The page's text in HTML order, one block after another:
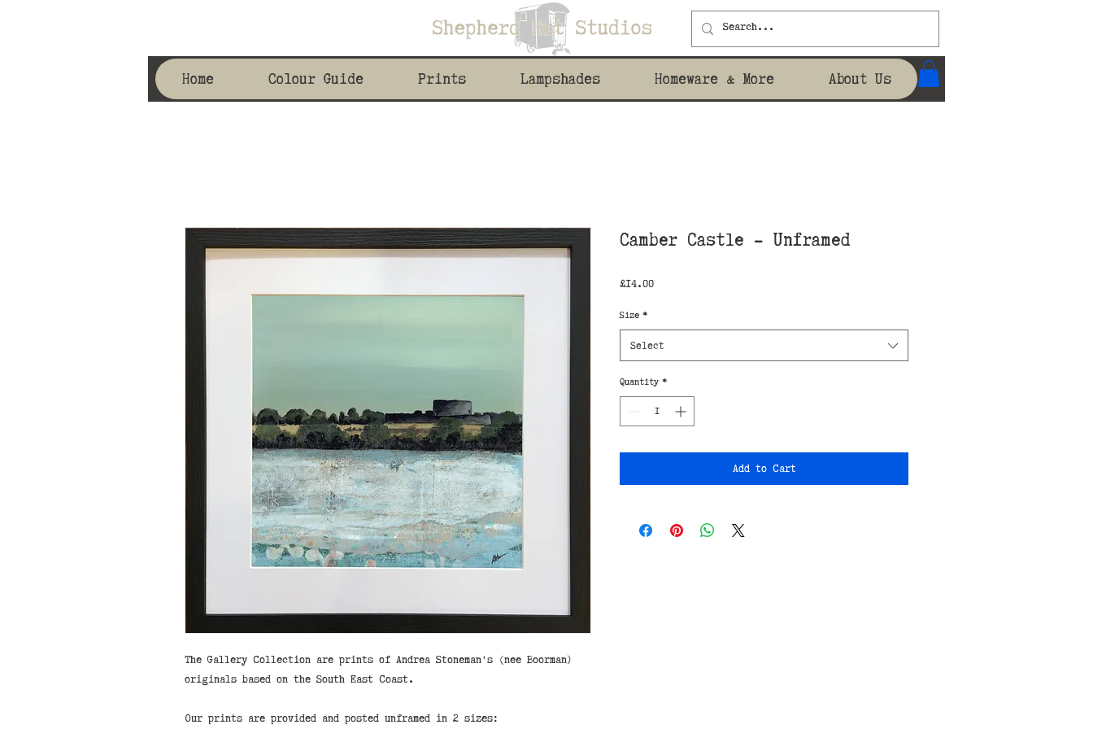
Home Colour Guide Prints Lampshades Homeware & More About Us
The Gallery Collection are prints of Andrea Stoneman's (nee Boorman)
originals based on the South East Coast.
Our prints are provided and posted unframed in 2 sizes:
Camber Castle - Unframed
£14.00Price
Size *
Select
Quantity *
Add to Cart